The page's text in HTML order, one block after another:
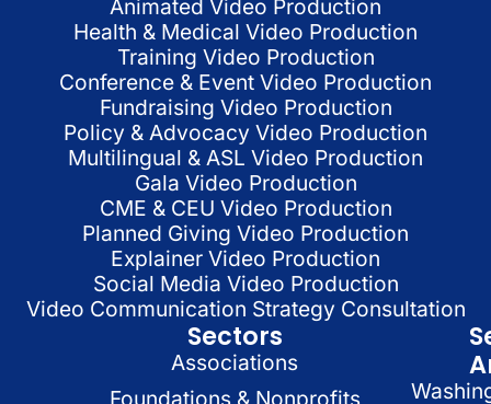
Animated Video Production
Health & Medical Video Production
Training Video Production
Conference & Event Video Production
Fundraising Video Production
Policy & Advocacy Video Production
Multilingual & ASL Video Production
Gala Video Production
CME & CEU Video Production
Planned Giving Video Production
Explainer Video Production
Social Media Video Production
Video Communication Strategy Consultation
Sectors
Associations